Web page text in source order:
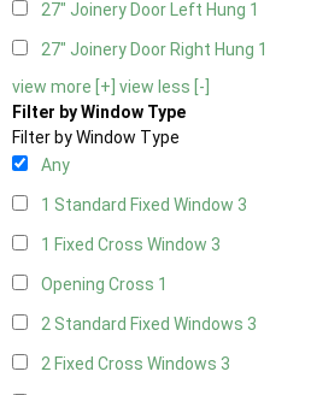
27" Joinery Door Left Hung 1
27" Joinery Door Right Hung 1
view more [+] view less [-]
Filter by Window Type
Filter by Window Type
Any
1 Standard Fixed Window 3
1 Fixed Cross Window 3
Opening Cross 1
2 Standard Fixed Windows 3
2 Fixed Cross Windows 3